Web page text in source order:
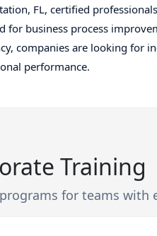
FL, certified
for business process
companies are looking for
performance.
Training
for teams with